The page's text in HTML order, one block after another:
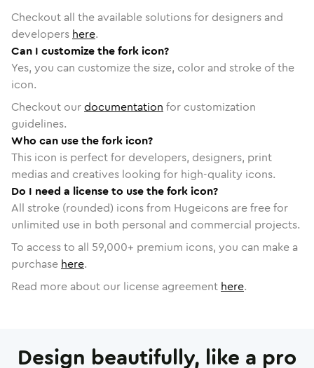
Checkout all the available solutions for designers and
developers here.
Can I customize the fork icon?
Yes, you can customize the size, color and stroke of the
icon.
Checkout ourdocumentation for customization
guidelines.
Who can use the fork icon?
This icon is perfect for developers, designers, print
medias and creatives looking for high-quality icons.
Do I need a license to use the fork icon?
All stroke (rounded) icons from Hugeicons are free for
unlimited use in both personal and commercial projects.
To access to all 59,000+ premium icons, you can make a
purchase here.
Read more about our license agreement here.
Design beautifully, like a pro